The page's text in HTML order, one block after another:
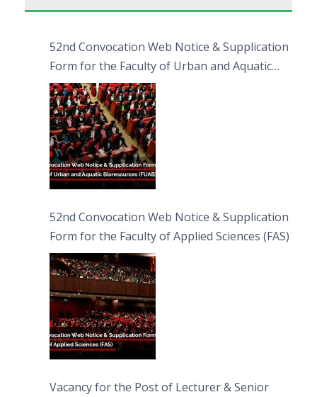
52nd Convocation Web Notice & Supplication
Form for the Faculty of Urban and Aquatic
Bioresources (FUAB)
52nd Convocation Web Notice & Supplication
Form for the Faculty of Applied Sciences (FAS)
Vacancy for the Post of Lecturer & Senior